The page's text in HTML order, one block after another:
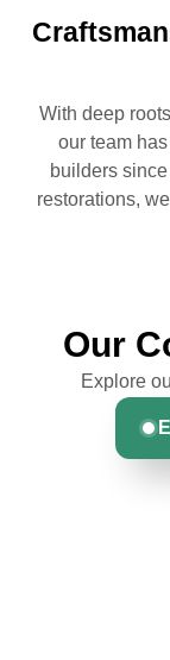
With deep
our team
builders
restorations,
Our
Explore